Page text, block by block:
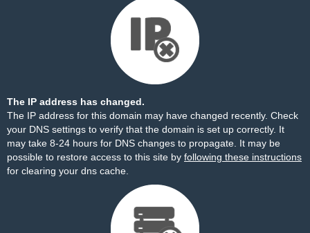
The IP address has changed.
The IP address for this domain may have changed recently. Check
your DNS settings to verify that the domain is set up correctly. It
may take 8-24 hours for DNS changes to propagate. It may be
possible to restore access to this site by following these instructions
for clearing your dns cache.